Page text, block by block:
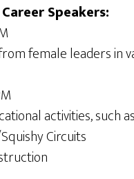
Speakers:
female leaders in
activities, such
Circuits